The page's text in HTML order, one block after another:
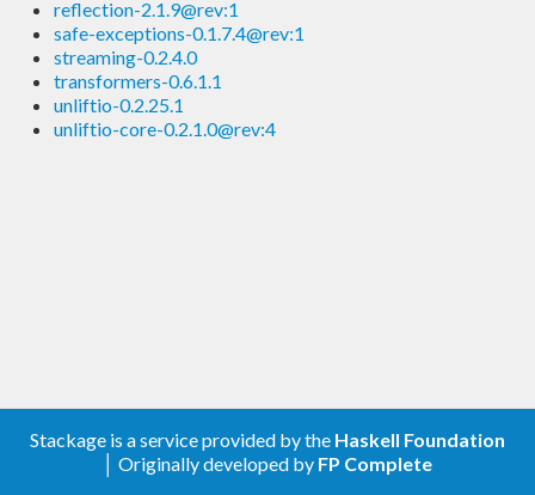
reflection-2.1.9@rev:1
safe-exceptions-0.1.7.4@rev:1
streaming-0.2.4.0
transformers-0.6.1.1
unliftio-0.2.25.1
unliftio-core-0.2.1.0@rev:4
Stackage is a service provided by the Haskell Foundation
│ Originally developed by FP Complete